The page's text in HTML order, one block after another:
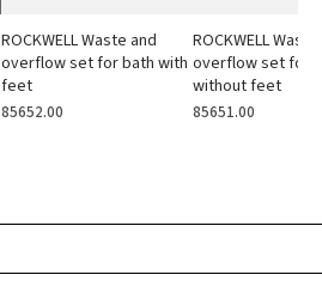
ROCKWELL Waste and
overflow set for bath with
feet
85652.00
ROCKWELL
overflow set for
without feet
85651.00